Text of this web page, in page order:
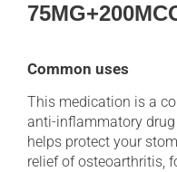
Common uses
This medication is a
anti-inflammatory drug
helps protect your
relief of osteoarthritis,